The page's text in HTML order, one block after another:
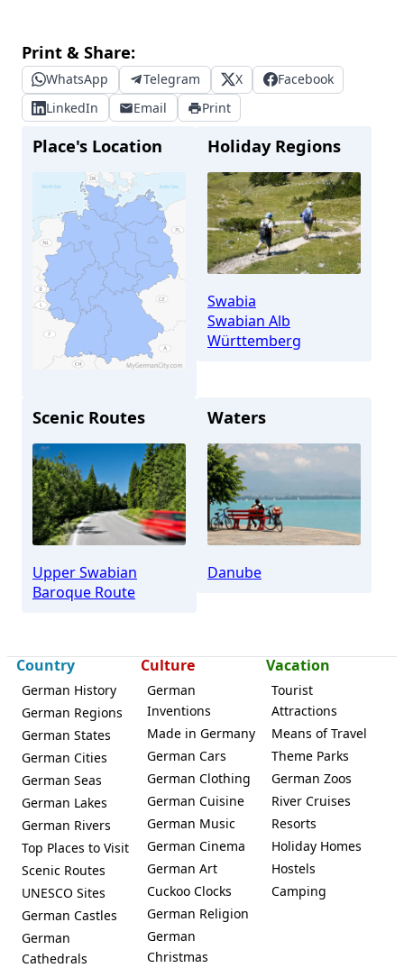
Print & Share:
WhatsApp Telegram X
Facebook
LinkedIn
Email Print
Place's Location
Ehingen
Holiday Regions
Swabia
Swabian Alb
Württemberg
Scenic Routes
Upper Swabian
Baroque Route
Waters
Danube
Country
German History
German Regions
German States
German Cities
German Seas
German Lakes
German Rivers
Top Places to Visit
Scenic Routes
UNESCO Sites
German Castles
German
Cathedrals
Culture
German
Inventions
Made in Germany
German Cars
German Clothing
German Cuisine
German Music
German Cinema
German Art
Cuckoo Clocks
German Religion
German
Christmas
Vacation
Tourist
Attractions
Means of Travel
Theme Parks
German Zoos
River Cruises
Resorts
Holiday Homes
Hostels
Camping